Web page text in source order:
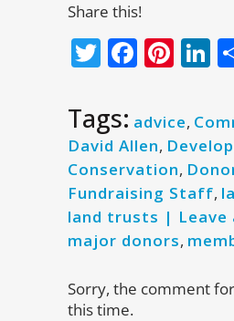
Share this!
Twitter
Tags: advice,
David Allen,
Conservation,
Fundraising Staff,
land trusts | Leave
major donors,
Sorry, the comment
this time.